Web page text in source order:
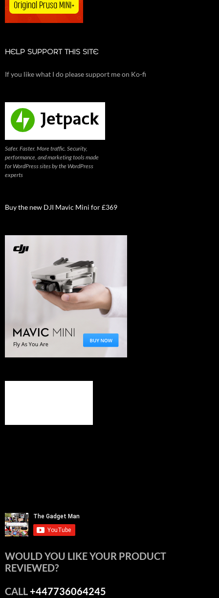
HELP SUPPORT THIS SITE
If you like what I do please support me on Ko-fi
Safer. Faster. More traffic. Security,
performance, and marketing tools made
for WordPress sites by the WordPress
experts
Buy the new DJI Mavic Mini for £369
WOULD YOU LIKE YOUR PRODUCT
REVIEWED?
CALL+447736064245